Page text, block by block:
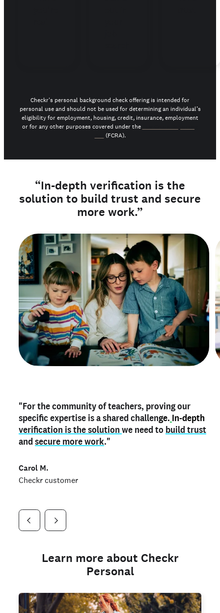
Checkr's personal background check offering is intended for
personal use and should not be used for determining an individual’s
eligibility for employment, housing, credit, insurance, employment
or for any other purposes covered under the
(FCRA).
“In-depth verification is the
solution to build trust and secure
more work.”
"For the community of teachers, proving our
specific expertise is a shared challenge. In-depth
verification is the solution we need to build trust
and secure more work."
Carol M.
Checkr customer
"Myteacher credentialon my profile is the one
thing that can actually make mestand outand
shows parents the unique skills I bring."
Checkr customer
"As a part time notary,I use my verified profile to
stand outin notary marketplaces. My notary
history is an important aspect of my profile, and
I've found people lying about their credentials in
Jonell P.
Learn more about Checkr
Personal